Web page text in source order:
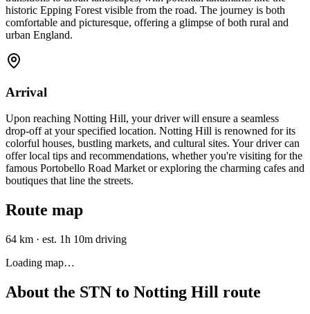
historic Epping Forest visible from the road. The journey is both
comfortable and picturesque, offering a glimpse of both rural and
urban England.
Arrival
Upon reaching Notting Hill, your driver will ensure a seamless
drop-off at your specified location. Notting Hill is renowned for its
colorful houses, bustling markets, and cultural sites. Your driver can
offer local tips and recommendations, whether you're visiting for the
famous Portobello Road Market or exploring the charming cafes and
boutiques that line the streets.
Route map
64 km · est. 1h 10m driving
Loading map…
About the STN to Notting Hill route